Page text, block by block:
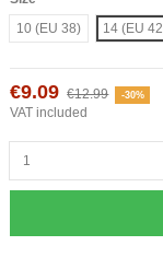
10 (EU 38)
14 (EU
€9.09 €12.99 -30%
VAT included